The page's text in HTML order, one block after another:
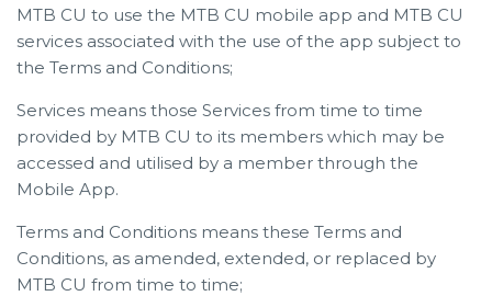
MTB CU to use the MTB CU mobile app and MTB CU
services associated with the use of the app subject to
the Terms and Conditions;
Services means those Services from time to time
provided by MTB CU to its members which may be
accessed and utilised by a member through the
Mobile App.
Terms and Conditions means these Terms and
Conditions, as amended, extended, or replaced by
MTB CU from time to time;